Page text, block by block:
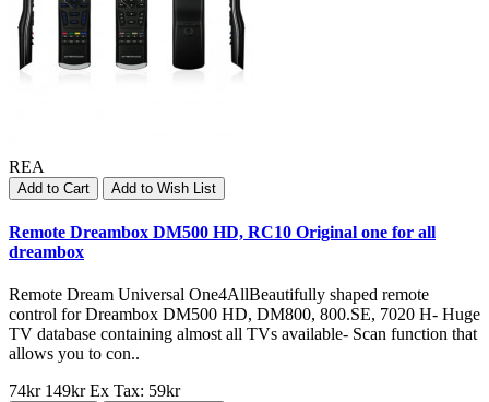
REA
Add to Cart Add to Wish List
Remote Dreambox DM500 HD, RC10 Original one for all
dreambox
Remote Dream Universal One4AllBeautifully shaped remote
control for Dreambox DM500 HD, DM800, 800.SE, 7020 H- Huge
TV database containing almost all TVs available- Scan function that
allows you to con..
74kr 149kr Ex Tax: 59kr